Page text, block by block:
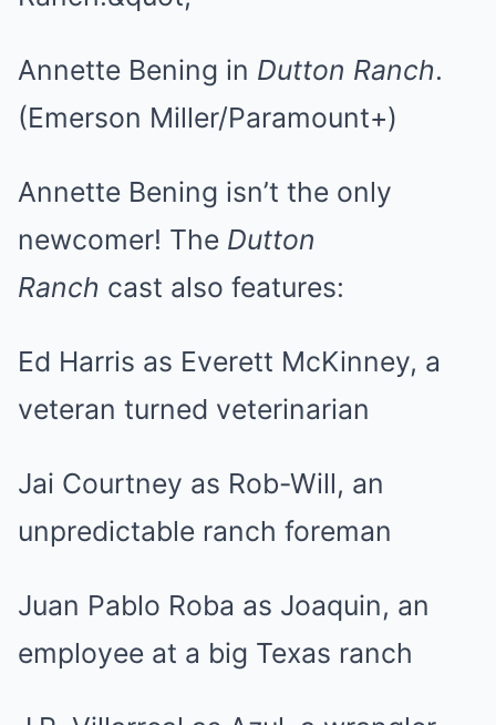
Annette Bening in Dutton Ranch.
(Emerson Miller/Paramount+)
Annette Bening isn’t the only
newcomer! The Dutton
Ranch cast also features:
Ed Harris as Everett McKinney, a
veteran turned veterinarian
Jai Courtney as Rob-Will, an
unpredictable ranch foreman
Juan Pablo Roba as Joaquin, an
employee at a big Texas ranch